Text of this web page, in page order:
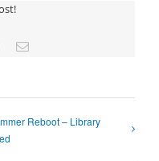
PinterestEmail
Reboot – Library